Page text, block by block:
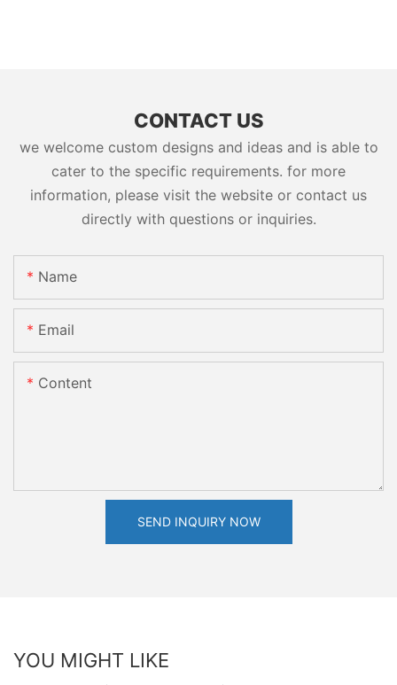
CONTACT US
we welcome custom designs and ideas and is able to
cater to the specific requirements. for more
information, please visit the website or contact us
directly with questions or inquiries.
Name
Email
Content
SEND INQUIRY NOW
YOU MIGHT LIKE